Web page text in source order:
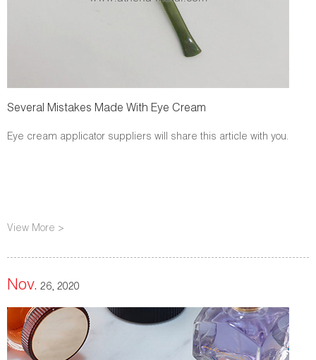
Several Mistakes Made With Eye Cream
Eye cream applicator suppliers will share this article with you.
View More >
Nov. 26, 2020